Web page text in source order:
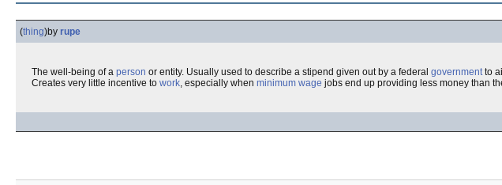
(thing)by rupe
The well-being of a person or entity. Usually used to describe a stipend given out by a federal governmentto
Creates very little incentive to work, especially when minimum wage jobs end up providing less money than